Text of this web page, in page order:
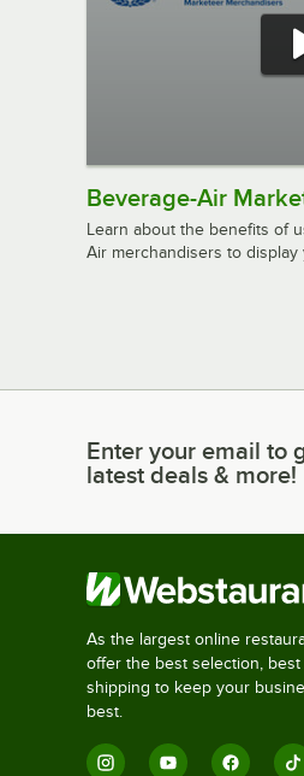
Beverage-Air
Learn about the benefits of
Air merchandisers to
Enter your email to
Enter your email to
latest deals & more!
As the largest online
offer the best selection, best
shipping to keep your
best.